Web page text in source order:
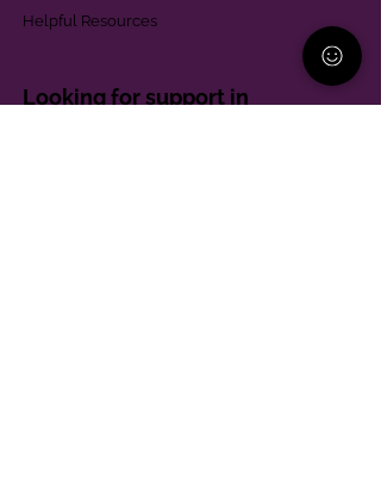
Helpful Resources
Looking for support in